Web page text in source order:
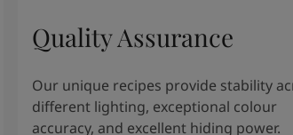
Quality Assurance
Our unique recipes provide stability
different lighting, exceptional colour
accuracy, and excellent hiding power.